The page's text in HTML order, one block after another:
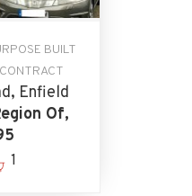
BUILT
Enfield
Of,
1